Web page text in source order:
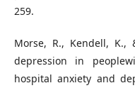
259.
Morse, R., Kendell, K.,
depression in
hospital anxiety and